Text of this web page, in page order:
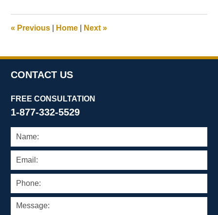
pm
« Previous Home Next»
CONTACT US
FREE CONSULTATION
1-877-332-5529